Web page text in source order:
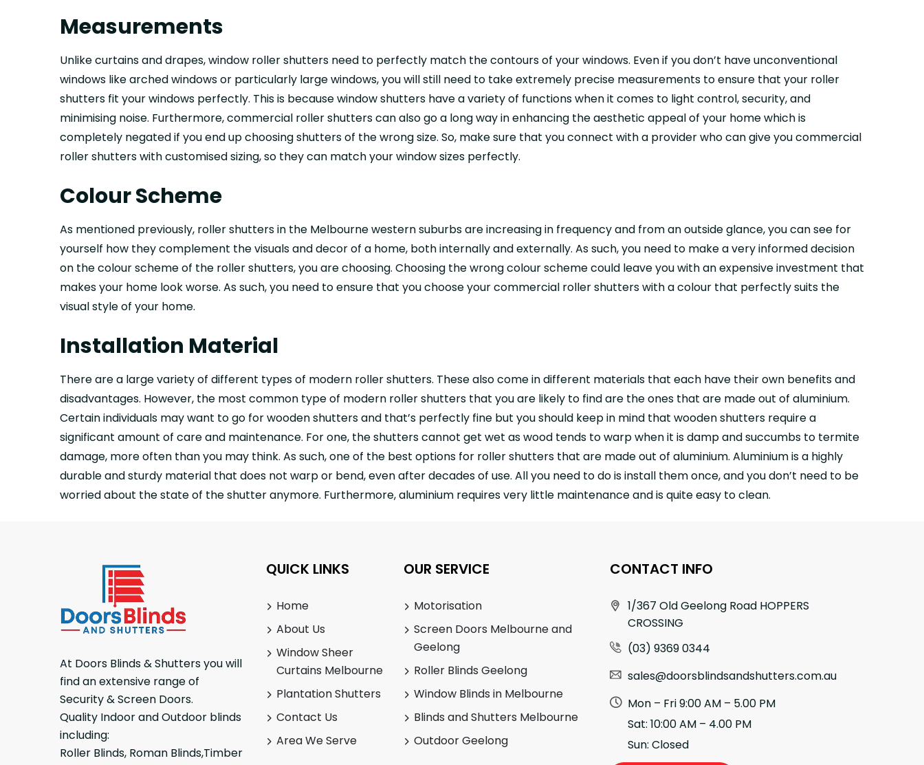
Measurements
Unlike curtains and drapes, window roller shutters need to perfectly match the contours of your windows. Even if you don’t have unconventional
windows like arched windows or particularly large windows, you will still need to take extremely precise measurements to ensure that your roller
shutters fit your windows perfectly. This is because window shutters have a variety of functions when it comes to light control, security, and
minimising noise. Furthermore, commercial roller shutters can also go a long way in enhancing the aesthetic appeal of your home which is
completely negated if you end up choosing shutters of the wrong size. So, make sure that you connect with a provider who can give you commercial
roller shutters with customised sizing, so they can match your window sizes perfectly.
Colour Scheme
As mentioned previously, roller shutters in the Melbourne western suburbs are increasing in frequency and from an outside glance, you can see for
yourself how they complement the visuals and decor of a home, both internally and externally. As such, you need to make a very informed decision
on the colour scheme of the roller shutters, you are choosing. Choosing the wrong colour scheme could leave you with an expensive investment that
makes your home look worse. As such, you need to ensure that you choose your commercial roller shutters with a colour that perfectly suits the
visual style of your home.
Installation Material
There are a large variety of different types of modern roller shutters. These also come in different materials that each have their own benefits and
disadvantages. However, the most common type of modern roller shutters that you are likely to find are the ones that are made out of aluminium.
Certain individuals may want to go for wooden shutters and that’s perfectly fine but you should keep in mind that wooden shutters require a
significant amount of care and maintenance. For one, the shutters cannot get wet as wood tends to warp when it is damp and succumbs to termite
damage, more often than you may think. As such, one of the best options for roller shutters that are made out of aluminium. Aluminium is a highly
durable and sturdy material that does not warp or bend, even after decades of use. All you need to do is install them once, and you don’t need to be
worried about the state of the shutter anymore. Furthermore, aluminium requires very little maintenance and is quite easy to clean.
At Doors Blinds & Shutters you will
find an extensive range of
Security & Screen Doors.
Quality Indoor and Outdoor blinds
including:
Roller Blinds, Roman Blinds,Timber
QUICK LINKS
Home
About Us
Window Sheer
Curtains Melbourne
Plantation Shutters
Contact Us
Area We Serve
OUR SERVICE
Motorisation
Screen Doors Melbourne and
Geelong
Roller Blinds Geelong
Window Blinds in Melbourne
Blinds and Shutters Melbourne
Outdoor Geelong
CONTACT INFO
1/367 Old Geelong Road HOPPERS
CROSSING
(03) 9369 0344
sales@doorsblindsandshutters.com.au
Mon – Fri 9:00 AM – 5.00 PM
Sat: 10:00 AM – 4.00 PM
Sun: Closed